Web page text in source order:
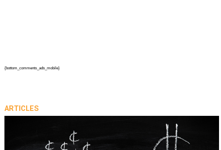
{bottom_comments_ads_mobile}
ARTICLES